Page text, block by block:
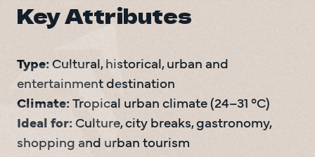
Key Attributes
Type: Cultural, historical, urban and
Climate:
Ideal for: Culture, city breaks, gastronomy,